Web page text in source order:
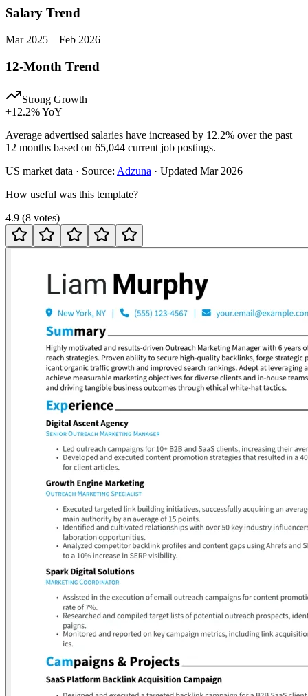
Salary Trend
Mar 2025 – Feb 2026
12-Month Trend
Strong Growth
+12.2% YoY
Average advertised salaries have increased by 12.2% over the past
12 months based on 65,044 current job postings.
US market data · Source: Adzuna · Updated Mar 2026
How useful was this template?
4.9 (8 votes)